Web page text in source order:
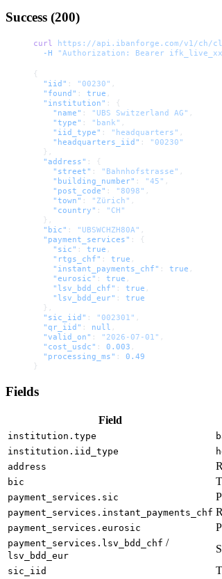
Success (200)
curl https://api.ibanforge.com/v1/ch/
  -H
"Authorization: Bearer
{
  "iid"
: "00230" ,
  "found"
: true ,
  "institution"
: {
    "name"
: "UBS Switzerland AG" ,
    "type"
: "bank" ,
    "iid_type"
: "headquarters" ,
    "headquarters_iid"
:
"00230"
  },
  "address"
: {
    "street"
: "Bahnhofstrasse" ,
    "building_number"
: "45" ,
    "post_code"
: "8098" ,
    "town"
: "Zürich" ,
    "country"
:
"CH"
  },
  "bic"
: "UBSWCHZH80A" ,
  "payment_services"
: {
    "sic"
: true ,
    "rtgs_chf"
: true ,
    "instant_payments_chf"
: true ,
    "eurosic"
: true ,
    "lsv_bdd_chf"
: true ,
    "lsv_bdd_eur"
: true
  },
  "sic_iid"
: "002301" ,
  "qr_iid"
: null ,
  "valid_on"
: "2026-07-01" ,
  "cost_usdc"
: 0.003 ,
  "processing_ms"
: 0.49
}
Fields
Field
institution.type
institution.iid_type
address
bic
payment_services.sic
payment_services.instant_payments_chf
payment_services.eurosic
payment_services.lsv_bdd_chf /
lsv_bdd_eur
sic_iid